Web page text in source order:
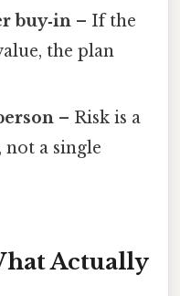
buy‑in – If the
the plan
– Risk is a
a single
Actually